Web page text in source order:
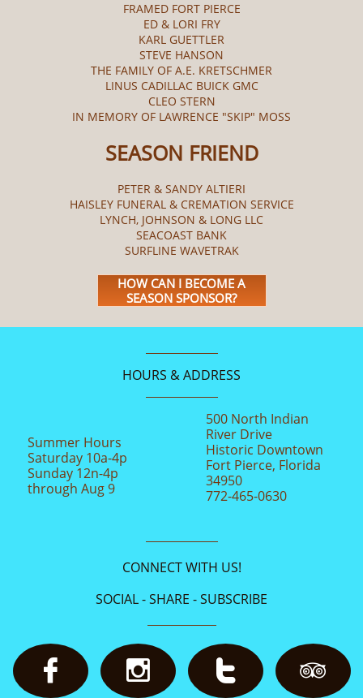
FRAMED FORT PIERCE
ED & LORI FRY
KARL GUETTLER
STEVE HANSON
THE FAMILY OF A.E. KRETSCHMER
LINUS CADILLAC BUICK GMC
CLEO STERN
IN MEMORY OF LAWRENCE "SKIP" MOSS
SEASON FRIEND
PETER & SANDY ALTIERI
HAISLEY FUNERAL & CREMATION SERVICE
LYNCH, JOHNSON & LONG LLC
SEACOAST BANK
SURFLINE WAVETRAK
HOW CAN I BECOME A
SEASON SPONSOR?
HOURS & ADDRESS
Summer Hours
Saturday 10a-4p
Sunday 12n-4p
through Aug 9
500 North Indian
River Drive
Historic Downtown
Fort Pierce, Florida
34950
772-465-0630
CONNECT WITH US!
SOCIAL - SHARE - SUBSCRIBE
   